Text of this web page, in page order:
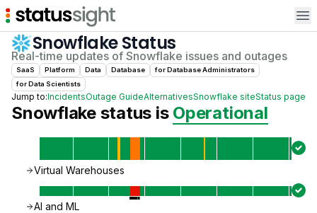
SnowflakeStatus
Real-time updates of Snowflake issues and outages
SaaS Platform Data Database forDatabase Administrators
forData Scientists
Jump to:IncidentsOutage GuideAlternativesSnowflake siteStatus page
Snowflakestatus is Operational
Virtual Warehouses
AI and ML